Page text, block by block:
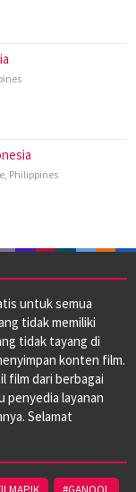
, Philippines
untuk semua
tidak memiliki
tidak tayang di
konten film.
film dari berbagai
layanan
Selamat